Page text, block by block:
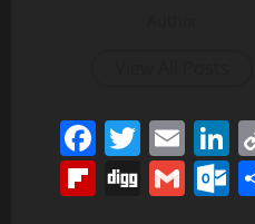
Facebook
Twitter
Flipboard
Digg